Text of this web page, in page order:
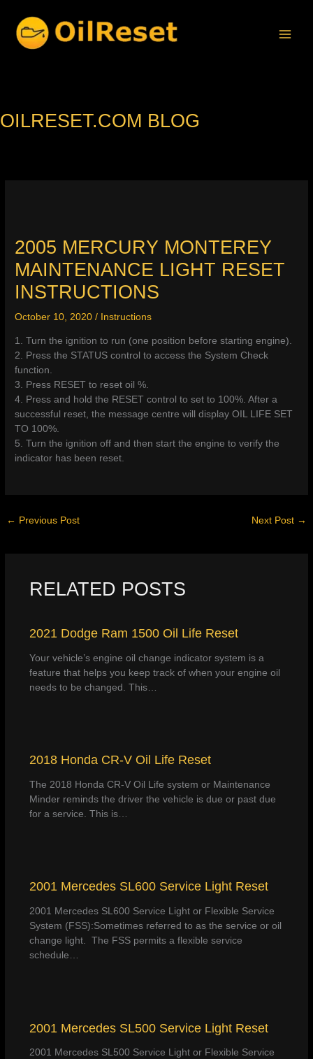
content
OILRESET.COM BLOG
2005 MERCURY MONTEREY
MAINTENANCE LIGHT RESET
INSTRUCTIONS
October 10, 2020/ Instructions
1. Turn the ignition to run (one position before starting engine).
2. Press the STATUS control to access the System Check
function.
3. Press RESET to reset oil %.
4. Press and hold the RESET control to set to 100%. After a
successful reset, the message centre will display OIL LIFE SET
TO 100%.
5. Turn the ignition off and then start the engine to verify the
indicator has been reset.
← Previous Post Next Post →
RELATED POSTS
2021 Dodge Ram 1500 Oil Life Reset
Your vehicle’s engine oil change indicator system is a
feature that helps you keep track of when your engine oil
needs to be changed. This…
2018 Honda CR-V Oil Life Reset
The 2018 Honda CR-V Oil Life system or Maintenance
Minder reminds the driver the vehicle is due or past due
for a service. This is…
2001 Mercedes SL600 Service Light Reset
2001 Mercedes SL600 Service Light or Flexible Service
System (FSS):Sometimes referred to as the service or oil
change light. The FSS permits a flexible service
schedule…
2001 Mercedes SL500 Service Light Reset
2001 Mercedes SL500 Service Light or Flexible Service